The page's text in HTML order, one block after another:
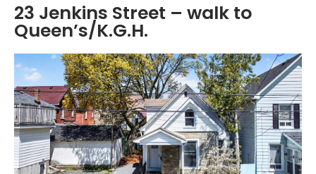
23 Jenkins Street – walk to
Queen’s/K.G.H.